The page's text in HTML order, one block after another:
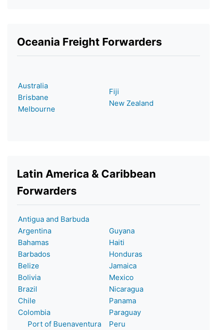
Oceania Freight Forwarders
Australia
Brisbane
Melbourne
Fiji
New Zealand
Latin America & Caribbean
Forwarders
Antigua and Barbuda
Argentina
Bahamas
Barbados
Belize
Bolivia
Brazil
Chile
Colombia
Port of Buenaventura
Guyana
Haiti
Honduras
Jamaica
Mexico
Nicaragua
Panama
Paraguay
Peru